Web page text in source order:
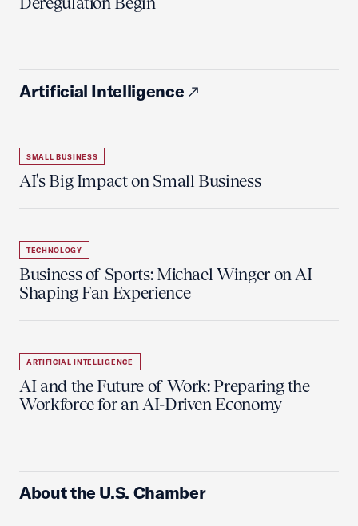
Artificial Intelligence
SMALL BUSINESS
AI's Big Impact on Small Business
TECHNOLOGY
Business of Sports: Michael Winger on AI
Shaping Fan Experience
ARTIFICIAL INTELLIGENCE
AI and the Future of Work: Preparing the
Workforce for an AI-Driven Economy
About the U.S. Chamber